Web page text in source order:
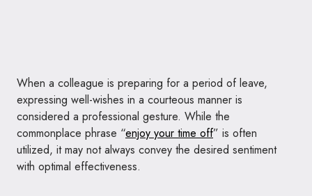
When a colleague is preparing for a period of leave,
expressing well-wishes in a courteous manner is
considered a professional gesture. While the
commonplace phrase “enjoy your time off” is often
utilized, it may not always convey the desired sentiment
with optimal effectiveness.